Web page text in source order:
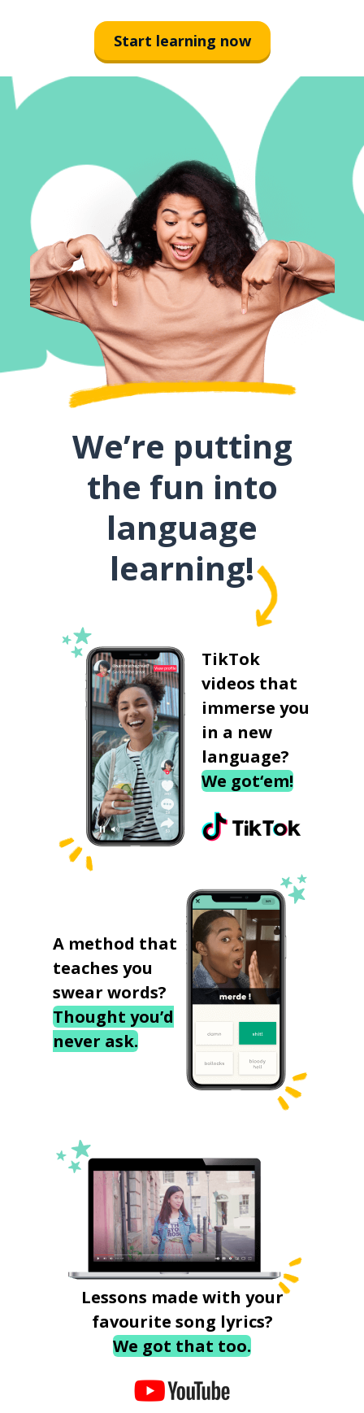
Start learning now
We’re putting
the fun into
language
learning!
TikTok
videos that
immerse you
in a new
language?
We got‘em!
A method that
teaches you
swear words?
Thought you’d
never ask.
Lessons made with your
favourite song lyrics?
We got that too.